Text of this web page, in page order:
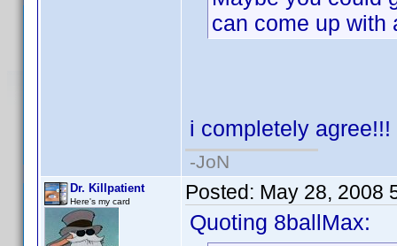
can come up
i completely agree!!!
-JoN
Dr. Killpatient
Here's my card Posted: May 28, 2008
Quoting 8ballMax: